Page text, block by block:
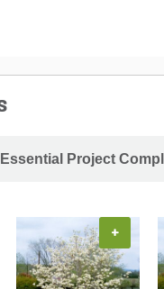
Essential Project
+